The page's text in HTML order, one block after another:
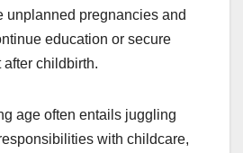
unplanned pregnancies and
education or secure
childbirth.
age often entails juggling
with childcare,